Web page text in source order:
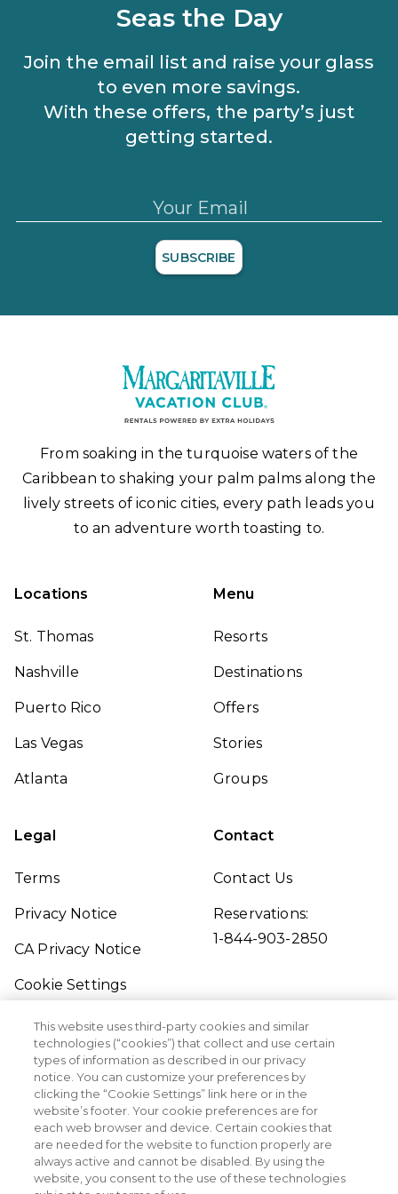
added to accounts. As an “Insider Extras” member you are able
account page
Seas the Day
Join the email list and raise your glass
to even more savings.
With these offers, the party’s just
getting started.
Your Email
SUBSCRIBE
From soaking in the turquoise waters of the
Caribbean to shaking your palm palms along the
lively streets of iconic cities, every path leads you
to an adventure worth toasting to.
Locations
St. Thomas
Nashville
Puerto Rico
Las Vegas
Atlanta
Menu
Resorts
Destinations
Offers
Stories
Groups
Legal
Terms
Privacy Notice
CA Privacy Notice
Cookie Settings
Traveler's Pledge
Seller of Travel
Sitemap
Contact
Contact Us
Reservations:
1-844-903-2850
©2026 Margaritaville Vacation Club. All Rights
This website uses third-party cookies and similar
technologies (“cookies”) that collect and use certain
types of information as described in our privacy
notice. You can customize your preferences by
clicking the “Cookie Settings” link here or in the
website’s footer. Your cookie preferences are for
each web browser and device. Certain cookies that
are needed for the website to function properly are
always active and cannot be disabled. By using the
website, you consent to the use of these technologies